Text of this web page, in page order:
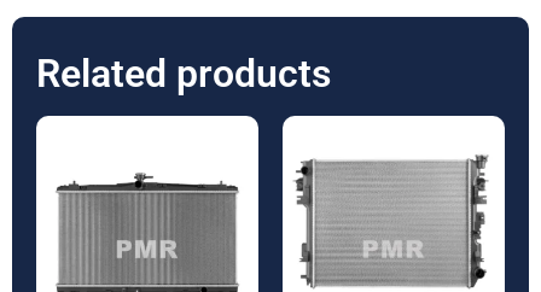
Related products